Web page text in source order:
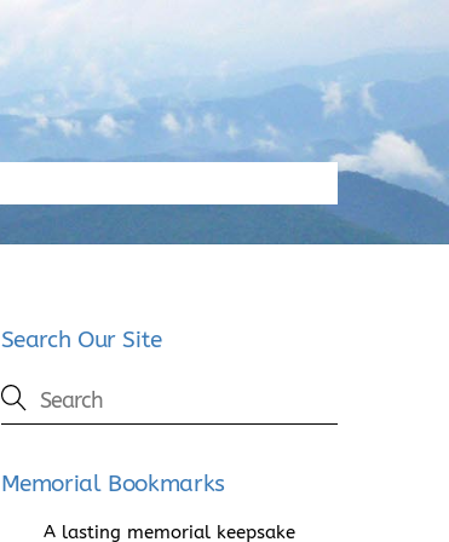
Search Our Site
Memorial Bookmarks
A lasting memorial keepsake